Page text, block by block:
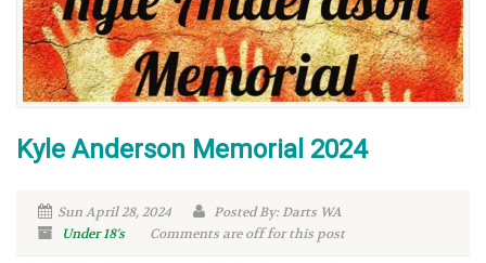
Kyle Anderson Memorial 2024
Sun April 28, 2024
Posted By: Darts WA
Under 18's
Comments are off for this post